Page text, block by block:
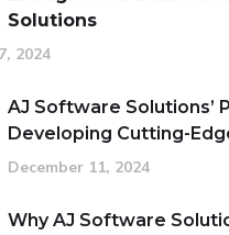
Solutions
2024
AJ Software Solutions’
Developing Cutting-
December 11, 2024
Why AJ Software